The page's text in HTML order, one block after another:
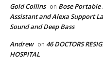
Gold Collins on Bose Portable
Assistant and Alexa Support
Sound and Deep Bass
Andrew on 46 DOCTORS
HOSPITAL